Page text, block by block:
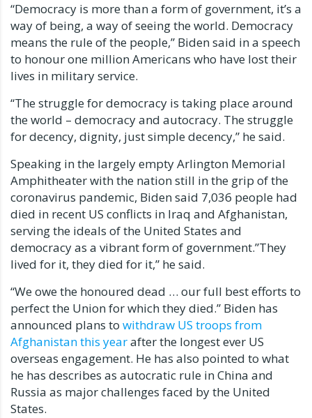
“Democracy is more than a form of government, it’s a
way of being, a way of seeing the world. Democracy
means the rule of the people,” Biden said in a speech
to honour one million Americans who have lost their
lives in military service.
“The struggle for democracy is taking place around
the world – democracy and autocracy. The struggle
for decency, dignity, just simple decency,” he said.
Speaking in the largely empty Arlington Memorial
Amphitheater with the nation still in the grip of the
coronavirus pandemic, Biden said 7,036 people had
died in recent US conflicts in Iraq and Afghanistan,
serving the ideals of the United States and
democracy as a vibrant form of government.”They
lived for it, they died for it,” he said.
“We owe the honoured dead … our full best efforts to
perfect the Union for which they died.” Biden has
announced plans to withdraw US troops from
Afghanistan this yearafter the longest ever US
overseas engagement. He has also pointed to what
he has describes as autocratic rule in China and
Russia as major challenges faced by the United
States.